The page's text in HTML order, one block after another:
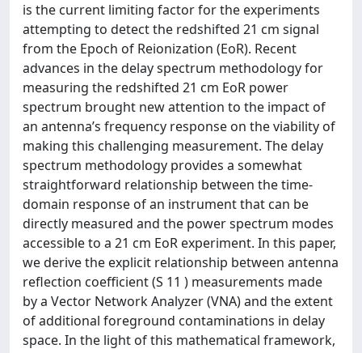
is the current limiting factor for the experiments
attempting to detect the redshifted 21 cm signal
from the Epoch of Reionization (EoR). Recent
advances in the delay spectrum methodology for
measuring the redshifted 21 cm EoR power
spectrum brought new attention to the impact of
an antenna’s frequency response on the viability of
making this challenging measurement. The delay
spectrum methodology provides a somewhat
straightforward relationship between the time-
domain response of an instrument that can be
directly measured and the power spectrum modes
accessible to a 21 cm EoR experiment. In this paper,
we derive the explicit relationship between antenna
reflection coefficient (S 11 ) measurements made
by a Vector Network Analyzer (VNA) and the extent
of additional foreground contaminations in delay
space. In the light of this mathematical framework,